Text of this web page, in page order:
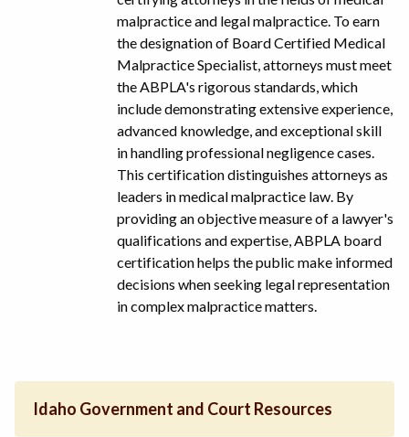
malpractice and legal malpractice. To earn
the designation of Board Certified Medical
Malpractice Specialist, attorneys must meet
the ABPLA's rigorous standards, which
include demonstrating extensive experience,
advanced knowledge, and exceptional skill
in handling professional negligence cases.
This certification distinguishes attorneys as
leaders in medical malpractice law. By
providing an objective measure of a lawyer's
qualifications and expertise, ABPLA board
certification helps the public make informed
decisions when seeking legal representation
in complex malpractice matters.
Idaho Government and Court Resources